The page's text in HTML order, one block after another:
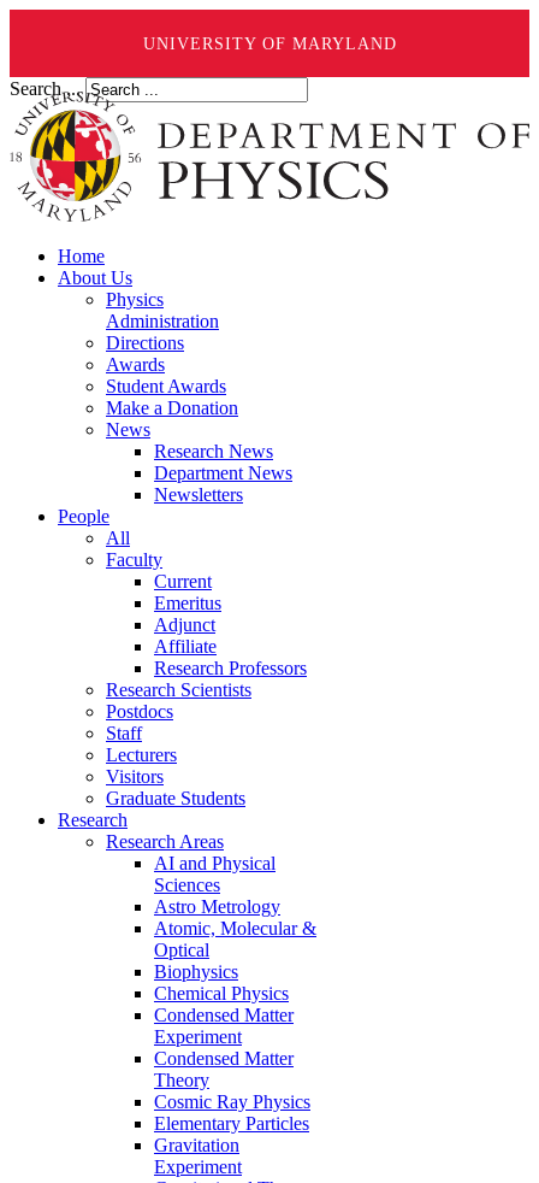
UNIVERSITY OF MARYLAND
Search ...
Home
About Us
Physics
Administration
Directions
Awards
Student Awards
Make a Donation
News
Research News
Department News
Newsletters
People
All
Faculty
Current
Emeritus
Adjunct
Affiliate
Research Professors
Research Scientists
Postdocs
Staff
Lecturers
Visitors
Graduate Students
Research
Research Areas
AI and Physical
Sciences
Astro Metrology
Atomic, Molecular &
Optical
Biophysics
Chemical Physics
Condensed Matter
Experiment
Condensed Matter
Theory
Cosmic Ray Physics
Elementary Particles
Gravitation
Experiment